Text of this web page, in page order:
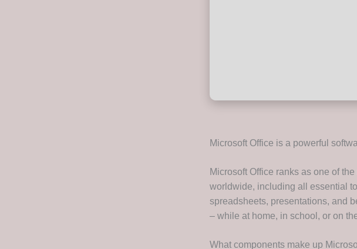
Microsoft Office is a powerful
Microsoft Office ranks as one of
worldwide, including all essential
spreadsheets, presentations, and
– while at home, in school, or on
What components make up